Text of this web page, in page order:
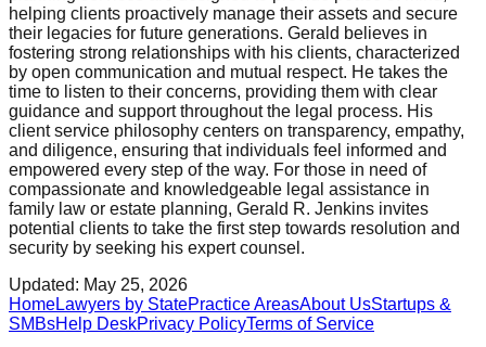
helping clients proactively manage their assets and secure
their legacies for future generations. Gerald believes in
fostering strong relationships with his clients, characterized
by open communication and mutual respect. He takes the
time to listen to their concerns, providing them with clear
guidance and support throughout the legal process. His
client service philosophy centers on transparency, empathy,
and diligence, ensuring that individuals feel informed and
empowered every step of the way. For those in need of
compassionate and knowledgeable legal assistance in
family law or estate planning, Gerald R. Jenkins invites
potential clients to take the first step towards resolution and
security by seeking his expert counsel.
Updated: May 25, 2026
HomeLawyers by StatePractice AreasAbout UsStartups &
SMBsHelp DeskPrivacy PolicyTerms of Service